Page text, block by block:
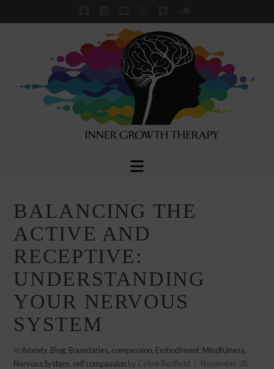
Facebook
X YouTubeInstagram
TumblrSoundCloud
Navigation
BALANCING THE
ACTIVE AND
RECEPTIVE:
UNDERSTANDING
YOUR NERVOUS
SYSTEM
In Anxiety Blog Boundaries compassion Embodiment Mindfulness
Nervous System self compassion by Celine Redfield
November 28,